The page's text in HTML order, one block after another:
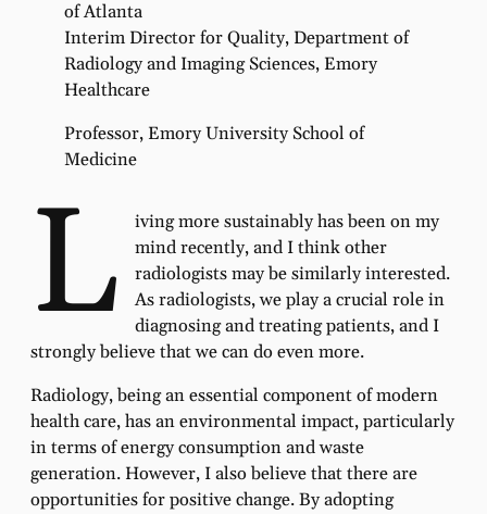
of Atlanta
Interim Director for Quality, Department of
Radiology and Imaging Sciences, Emory
Healthcare
Professor, Emory University School of
Medicine
L
iving more sustainably has been on my
mind recently, and I think other
radiologists may be similarly interested.
As radiologists, we play a crucial role in
diagnosing and treating patients, and I
strongly believe that we can do even more.
Radiology, being an essential component of modern
health care, has an environmental impact, particularly
in terms of energy consumption and waste
generation. However, I also believe that there are
opportunities for positive change. By adopting